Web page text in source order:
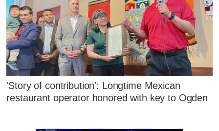
'Story of contribution': Longtime Mexican
restaurant operator honored with key to Ogden